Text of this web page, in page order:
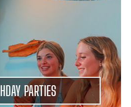
PARTIES